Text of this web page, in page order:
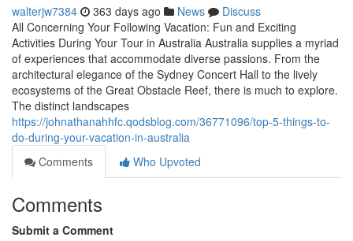
walterjw7384 363 days ago News
Discuss
All Concerning Your Following Vacation: Fun and Exciting
Activities During Your Tour in Australia Australia supplies a myriad
of experiences that accommodate diverse passions. From the
architectural elegance of the Sydney Concert Hall to the lively
ecosystems of the Great Obstacle Reef, there is much to explore.
The distinct landscapes
https://johnathanahhfc.qodsblog.com/36771096/top-5-things-to-
do-during-your-vacation-in-australia
Comments
Who Upvoted
Comments
Submit a Comment